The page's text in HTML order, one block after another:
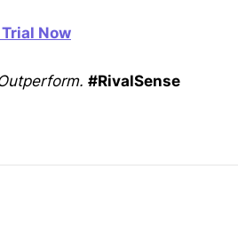
Now
#RivalSense